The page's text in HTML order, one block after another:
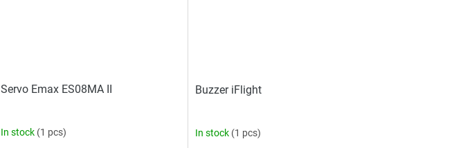
Servo Emax ES08MA II
In stock (1 pcs)
Buzzer iFlight
In stock (1 pcs)